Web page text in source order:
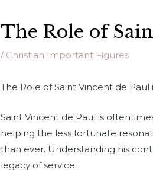
The Role of
/ Christian Important Figures
The Role of Saint Vincent de Paul
Saint Vincent de Paul is
helping the less fortunate
than ever. Understanding his
legacy of service.